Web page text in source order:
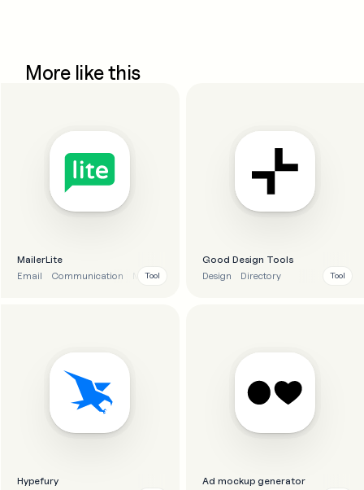
More like this
MailerLite
Email
Communication Marketing Automation
Tool
Good Design Tools
Design
Directory Tool
Hypefury
Ad mockup generator